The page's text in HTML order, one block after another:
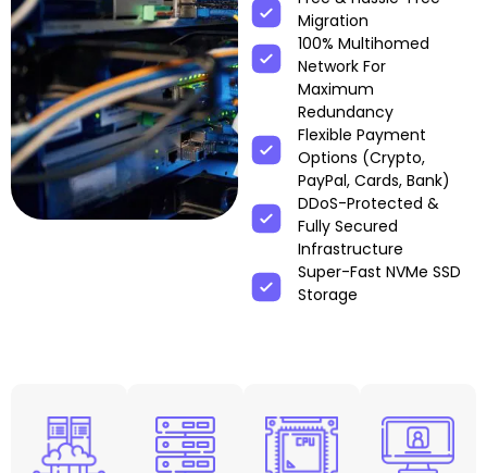
Migration
100% Multihomed
Network For
Maximum
Redundancy
Flexible Payment
Options (Crypto,
PayPal, Cards, Bank)
DDoS-Protected &
Fully Secured
Infrastructure
Super-Fast NVMe SSD
Storage